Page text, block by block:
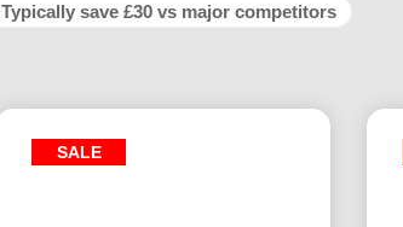
Typically save £30 vs major competitors
SALE